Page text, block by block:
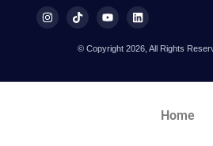
© Copyright 2026, All Rights
Home